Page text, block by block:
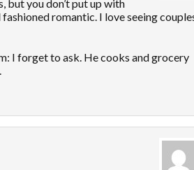
but you don’t put up with
romantic. I love seeing
I forget to ask. He cooks and grocery